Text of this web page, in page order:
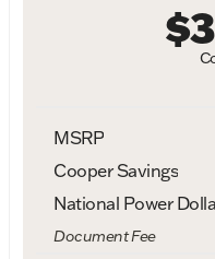
MSRP
Cooper Savings
Document Fee